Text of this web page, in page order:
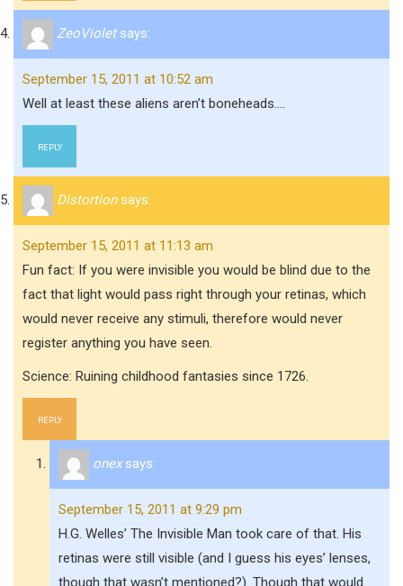
ZeoViolet says:
September 15, 2011 at 10:52 am
Well at least these aliens aren’t boneheads….
REPLY
Distortion says:
September 15, 2011 at 11:13 am
Fun fact: If you were invisible you would be blind due to the
fact that light would pass right through your retinas, which
would never receive any stimuli, therefore would never
register anything you have seen.
Science: Ruining childhood fantasies since 1726.
REPLY
onex says:
September 15, 2011 at 9:29 pm
H.G. Welles’ The Invisible Man took care of that. His
retinas were still visible (and I guess his eyes’ lenses,
though that wasn’t mentioned?). Though that would